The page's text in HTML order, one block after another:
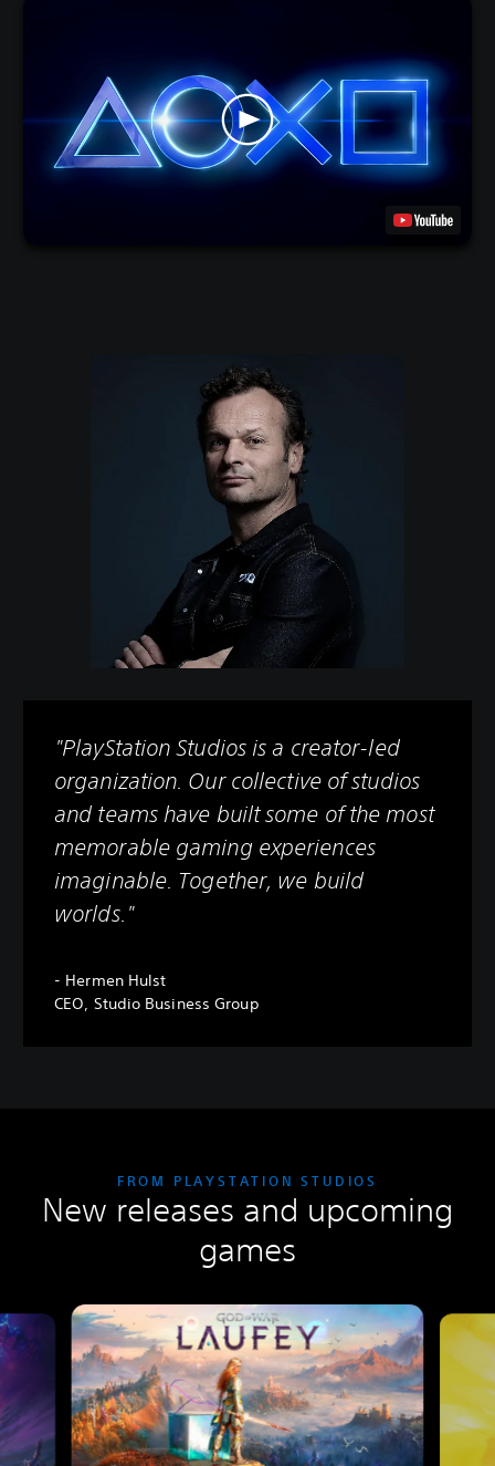
"PlayStation Studios is a creator-led
organization. Our collective of studios
and teams have built some of the most
memorable gaming experiences
imaginable. Together, we build
worlds."
- Hermen Hulst
CEO, Studio Business Group
FROM PLAYSTATION STUDIOS
New releases and upcoming
games